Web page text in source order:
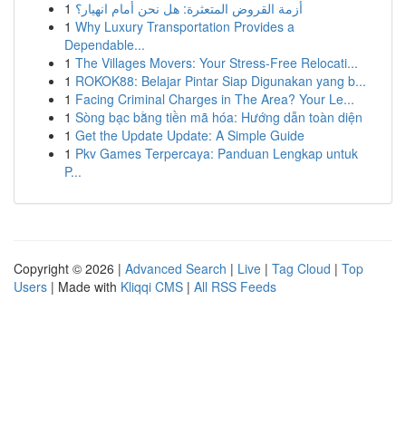
1 أزمة القروض المتعثرة: هل نحن أمام انهيار؟
1 Why Luxury Transportation Provides a
Dependable...
1 The Villages Movers: Your Stress-Free Relocati...
1 ROKOK88: Belajar Pintar Siap Digunakan yang b...
1 Facing Criminal Charges in The Area? Your Le...
1 Sòng bạc bằng tiền mã hóa: Hướng dẫn toàn diện
1 Get the Update Update: A Simple Guide
1 Pkv Games Terpercaya: Panduan Lengkap untuk
P...
Copyright © 2026 | Advanced Search | Live | Tag Cloud | Top
Users | Made with Kliqqi CMS | All RSS Feeds